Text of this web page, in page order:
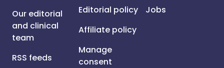
Our editorial
and clinical
team
RSS feeds
Editorial policy
Affiliate policy
Manage
consent
Jobs